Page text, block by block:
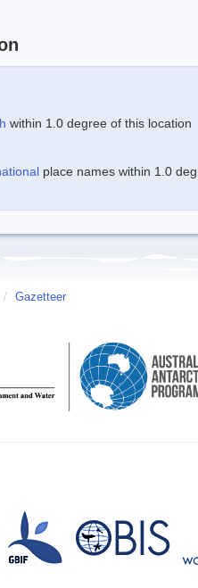
within 1.0 degree of this location
place names within 1.0
/ Gazetteer